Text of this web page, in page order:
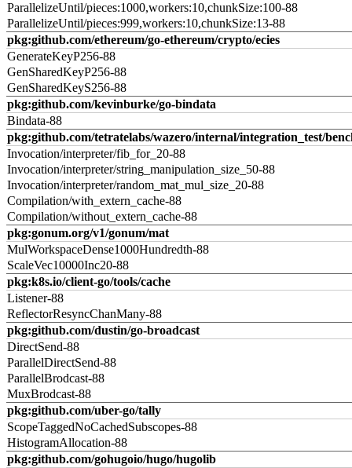
ParallelizeUntil/pieces:1000,workers:10,chunkSize:100-88
ParallelizeUntil/pieces:999,workers:10,chunkSize:13-88
pkg:github.com/ethereum/go-ethereum/crypto/ecies
GenerateKeyP256-88
GenSharedKeyP256-88
GenSharedKeyS256-88
pkg:github.com/kevinburke/go-bindata
Bindata-88
pkg:github.com/tetratelabs/wazero/internal/integration_test/
Invocation/interpreter/fib_for_20-88
Invocation/interpreter/string_manipulation_size_50-88
Invocation/interpreter/random_mat_mul_size_20-88
Compilation/with_extern_cache-88
Compilation/without_extern_cache-88
pkg:gonum.org/v1/gonum/mat
MulWorkspaceDense1000Hundredth-88
ScaleVec10000Inc20-88
pkg:k8s.io/client-go/tools/cache
Listener-88
ReflectorResyncChanMany-88
pkg:github.com/dustin/go-broadcast
DirectSend-88
ParallelDirectSend-88
ParallelBrodcast-88
MuxBrodcast-88
pkg:github.com/uber-go/tally
ScopeTaggedNoCachedSubscopes-88
HistogramAllocation-88
pkg:github.com/gohugoio/hugo/hugolib